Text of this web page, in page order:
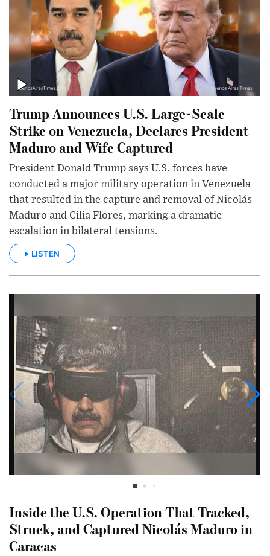
Trump Announces U.S. Large-Scale
Strike on Venezuela, Declares President
Maduro and Wife Captured
President Donald Trump says U.S. forces have
conducted a major military operation in Venezuela
that resulted in the capture and removal of Nicolás
Maduro and Cilia Flores, marking a dramatic
escalation in bilateral tensions.
LISTEN
Inside the U.S. Operation That Tracked,
Struck, and Captured Nicolás Maduro in
Caracas